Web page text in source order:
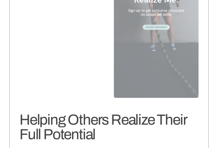
Helping Others Realize Their
Full Potential